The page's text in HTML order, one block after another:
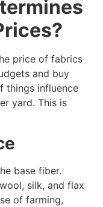
price of fabrics
and buy
things influence
yard. This is
base fiber.
silk, and flax
of farming,